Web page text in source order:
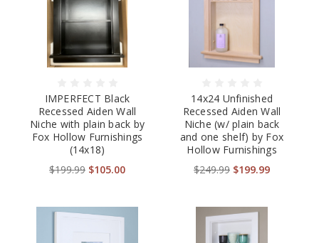
IMPERFECT Black
Recessed Aiden Wall
Niche with plain back by
Fox Hollow Furnishings
(14x18)
$199.99 $105.00
14x24 Unfinished
Recessed Aiden Wall
Niche (w/ plain back
and one shelf) by Fox
Hollow Furnishings
$249.99 $199.99